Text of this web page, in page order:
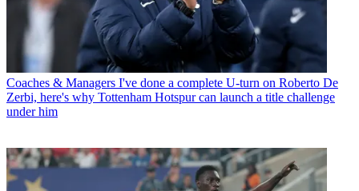
Coaches & Managers I've done a complete U-turn on Roberto De
Zerbi, here's why Tottenham Hotspur can launch a title challenge
under him